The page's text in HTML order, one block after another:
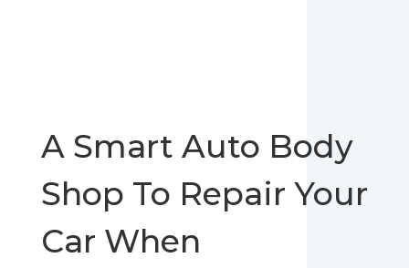
A Smart Auto Body
Shop To Repair Your
Car When